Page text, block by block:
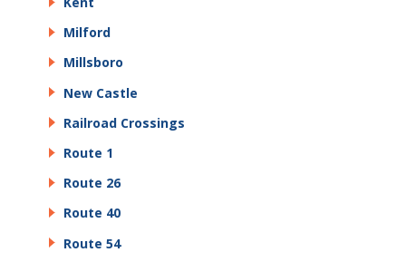
Milford
Millsboro
New Castle
Railroad Crossings
Route 1
Route 26
Route 40
Route 54